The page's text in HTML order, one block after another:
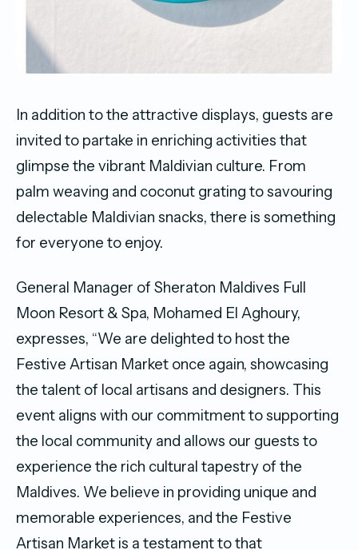
In addition to the attractive displays, guests are
invited to partake in enriching activities that
glimpse the vibrant Maldivian culture. From
palm weaving and coconut grating to savouring
delectable Maldivian snacks, there is something
for everyone to enjoy.
General Manager of Sheraton Maldives Full
Moon Resort & Spa, Mohamed El Aghoury,
expresses, “We are delighted to host the
Festive Artisan Market once again, showcasing
the talent of local artisans and designers. This
event aligns with our commitment to supporting
the local community and allows our guests to
experience the rich cultural tapestry of the
Maldives. We believe in providing unique and
memorable experiences, and the Festive
Artisan Market is a testament to that